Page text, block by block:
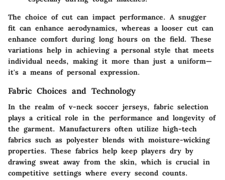
The choice of cut can impact performance. A snugger
fit can enhance aerodynamics, whereas a looser cut can
enhance comfort during long hours on the field. These
variations help in achieving a personal style that meets
individual needs, making it more than just a uniform—
it's a means of personal expression.
Fabric Choices and Technology
In the realm of v-neck soccer jerseys, fabric selection
plays a critical role in the performance and longevity of
the garment. Manufacturers often utilize high-tech
fabrics such as polyester blends with moisture-wicking
properties. These fabrics help keep players dry by
drawing sweat away from the skin, which is crucial in
competitive settings where every second counts.